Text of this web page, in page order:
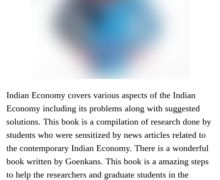
Indian Economy covers various aspects of the Indian
Economy including its problems along with suggested
solutions. This book is a compilation of research done by
students who were sensitized by news articles related to
the contemporary Indian Economy. There is a wonderful
book written by Goenkans. This book is a amazing steps
to help the researchers and graduate students in the